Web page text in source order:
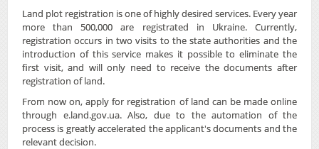
Land plot registration is one of highly desired services. Every year
more than 500,000 are registrated in Ukraine. Currently,
registration occurs in two visits to the state authorities and the
introduction of this service makes it possible to eliminate the
first visit, and will only need to receive the documents after
registration of land.
From now on, apply for registration of land can be made online
through e.land.gov.ua. Also, due to the automation of the
process is greatly accelerated the applicant's documents and the
relevant decision.